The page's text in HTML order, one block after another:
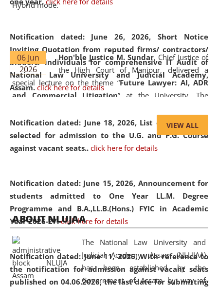
Notification dated: June 26, 2026, Short Notice
Inviting Quotation from reputed firms/ contractors/
bidders/ individuals for comprehensive IT Audit of
National Law University and Judicial Academy,
Assam. click here for details
Notification dated: June 18, 2026, List of Candidates
selected for admission to the U.G. and P.G. Course
against vacant seats.. click here for details
Notification dated: June 15, 2026, Announcement for
students admitted to One Year LL.M. Degree
Programme and B.A.,LL.B.(Hons.) FYIC in Academic
Year 2026-27. click here for details
Notification dated: June 11, 2026,With reference to
the notification for admission against vacant seats
published on 04.06.2026, the last date for submitting
Hybrid mode.
06 Jun
2026
Hon'ble Justice M. Sundar, Chief Justice of
the High Court of Manipur, delivered a
special lecture on the theme “Future Lawyer: AI, ADR
and Commercial Litigation” at the University. The
evolving legal profession, highlighting the growing impact
of Artificial Intelligence (AI), Alternative Dispute Resolution
(ADR) mechanisms, and commercial litigation in shaping
05 Jun
2026
On the occasion of the World Environment
Day, theCentre for Clinical Legal
Education and Legal Aid Cell (CCLELAC)
environmental and legal awareness program
Amingaon Higher Secondary.
VIEW ALL
ABOUT NLUJAA
The National Law University and
Judicial Academy, Assam (NLUJAA)
has been established by the
Government of Assam by way of